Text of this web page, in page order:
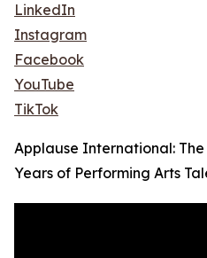
LinkedIn
Instagram
Facebook
YouTube
TikTok
Applause International: The
Years of Performing Arts